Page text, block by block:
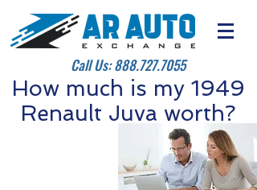
Call Us:888.727.7055
How much is my 1949
Renault Juva worth?